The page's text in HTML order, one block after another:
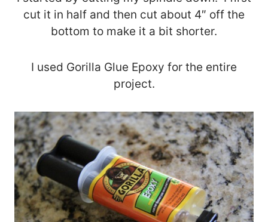
cut it in half and then cut about 4″ off the
bottom to make it a bit shorter.
I used Gorilla Glue Epoxy for the entire
project.